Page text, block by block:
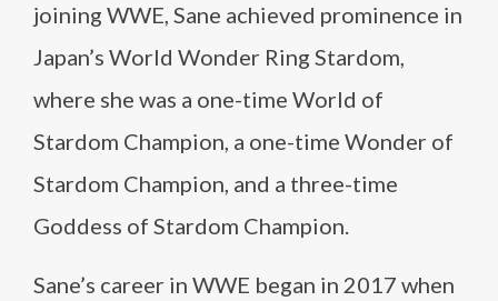
joining WWE, Sane achieved prominence in
Japan’s World Wonder Ring Stardom,
where she was a one-time World of
Stardom Champion, a one-time Wonder of
Stardom Champion, and a three-time
Goddess of Stardom Champion.
Sane’s career in WWE began in 2017 when